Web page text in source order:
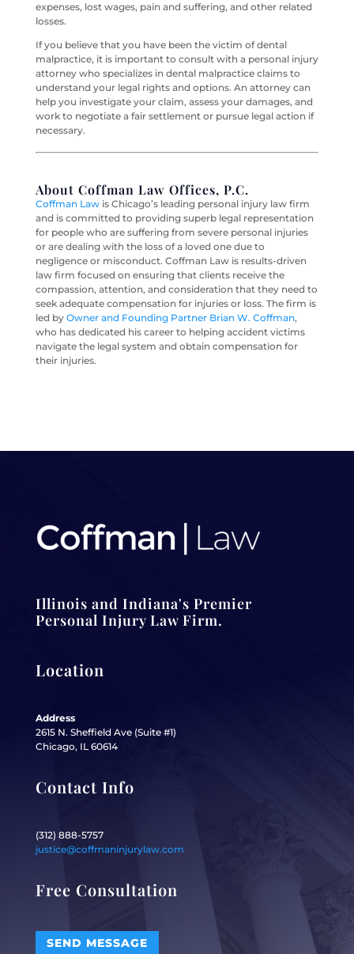
expenses, lost wages, pain and suffering, and other related
losses.
If you believe that you have been the victim of dental
malpractice, it is important to consult with a personal injury
attorney who specializes in dental malpractice claims to
understand your legal rights and options. An attorney can
help you investigate your claim, assess your damages, and
work to negotiate a fair settlement or pursue legal action if
necessary.
About Coffman Law Offices, P.C.
Coffman Lawis Chicago’s leading personal injury law firm
and is committed to providing superb legal representation
for people who are suffering from severe personal injuries
or are dealing with the loss of a loved one due to
negligence or misconduct. Coffman Law is results-driven
law firm focused on ensuring that clients receive the
compassion, attention, and consideration that they need to
seek adequate compensation for injuries or loss. The firm is
led by Owner and Founding Partner Brian W. Coffman,
who has dedicated his career to helping accident victims
navigate the legal system and obtain compensation for
their injuries.
Illinois and Indiana's Premier
Personal Injury Law Firm.
Location
Address
2615 N. Sheffield Ave (Suite #1)
Chicago, IL 60614
Contact Info
(312) 888-5757
justice@coffmaninjurylaw.com
Free Consultation
SEND MESSAGE